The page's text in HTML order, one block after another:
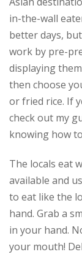
in-the-wall
better days,
work by pre-
displaying
then choose
or fried rice. If
check out my
knowing how
The locals eat
available and
to eat like the
hand. Grab a
in your hand.
your mouth!